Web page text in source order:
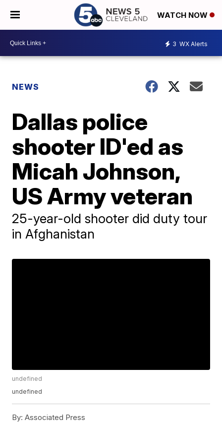
WATCH NOW
3 WX Alerts
NEWS
Dallas police
shooter ID'ed as
Micah Johnson,
US Army veteran
25-year-old shooter did duty tour
in Afghanistan
undefined
undefined
By: Associated Press